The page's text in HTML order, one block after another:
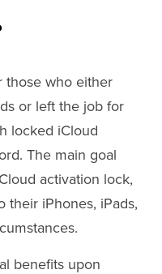
those who either
or left the job for
locked iCloud
The main goal
activation lock,
their iPhones, iPads,
benefits upon